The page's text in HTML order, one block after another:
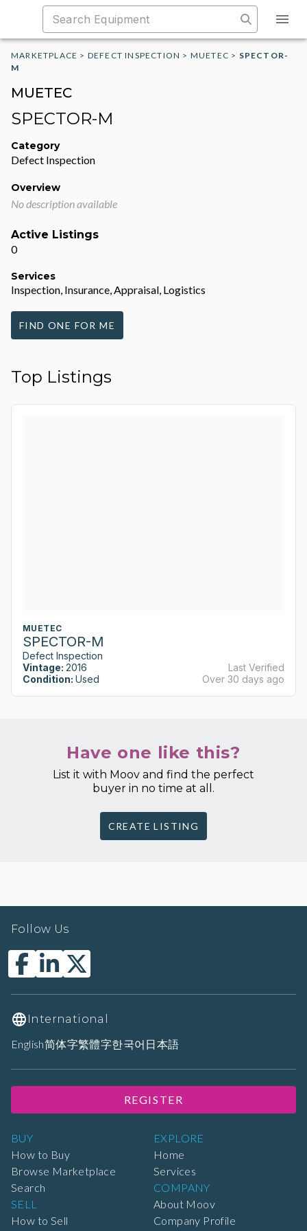
MARKETPLACE > DEFECT INSPECTION > MUETEC > SPECTOR-
M
MUETEC
SPECTOR-M
Category
Defect Inspection
Overview
No description available
Active Listings
0
Services
Inspection, Insurance, Appraisal, Logistics
FIND ONE FOR ME
Top Listings
MUETEC
SPECTOR-M
Defect Inspection
Vintage: 2016
Condition: Used
Last Verified
Over 30 days ago
Have one like this?
List it with Moov and find the perfect
buyer in no time at all.
CREATE LISTING
BUY
How to Buy
Browse Marketplace
Search
SELL
How to Sell
EXPLORE
Home
Services
COMPANY
About Moov
Company Profile
Follow Us
International
English简体字繁體字한국어 日本語
REGISTER